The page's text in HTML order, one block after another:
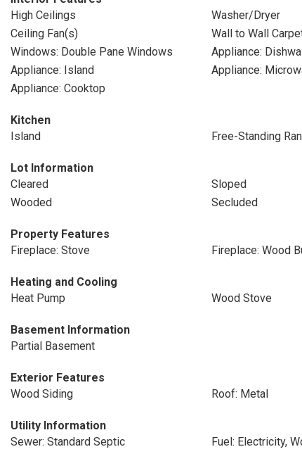
High Ceilings
Washer/Dryer
Ceiling Fan(s)
Wall to Wall
Windows: Double Pane Windows
Appliance:
Appliance: Island
Appliance:
Appliance: Cooktop
Kitchen
Island
Free-Standing
Lot Information
Cleared
Sloped
Wooded
Secluded
Property Features
Fireplace: Stove
Fireplace: Wood
Heating and Cooling
Heat Pump
Wood Stove
Basement Information
Partial Basement
Exterior Features
Wood Siding
Roof: Metal
Utility Information
Sewer: Standard Septic
Fuel: Electricity,